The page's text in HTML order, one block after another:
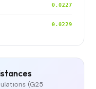
0.0227
0.0229
(G25